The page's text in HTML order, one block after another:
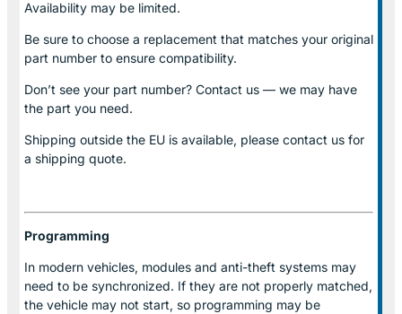
Availability may be limited.
Be sure to choose a replacement that matches your original
part number to ensure compatibility.
Don’t see your part number? Contact us — we may have
the part you need.
Shipping outside the EU is available, please contact us for
a shipping quote.
Programming
In modern vehicles, modules and anti-theft systems may
need to be synchronized. If they are not properly matched,
the vehicle may not start, so programming may be